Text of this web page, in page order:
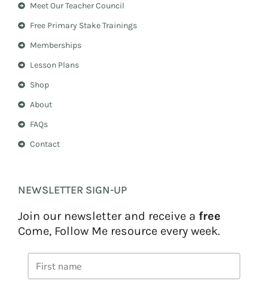
g
m
r
e
t
Meet Our Teacher Council
Free Primary Stake Trainings
Memberships
Lesson Plans
Shop
About
FAQs
Contact
NEWSLETTER SIGN-UP
Join our newsletter and receive a free
Come, Follow Me resource every week.